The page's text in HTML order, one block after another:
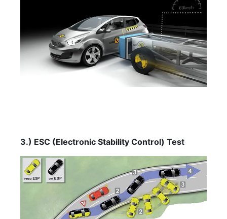
3.) ESC (Electronic Stability Control) Test